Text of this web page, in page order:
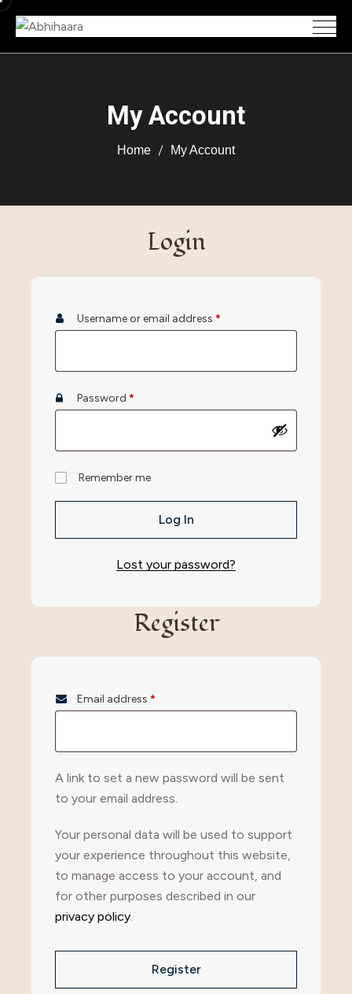
My Account
Home My Account
Login
Username or email address *
Password *
Remember me
Log In
Lost your password?
Register
Email address *
A link to set a new password will be sent
to your email address.
Your personal data will be used to support
your experience throughout this website,
to manage access to your account, and
for other purposes described in our
privacy policy.
Register